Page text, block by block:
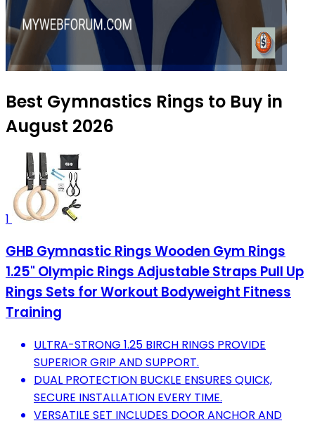
Best Gymnastics Rings to Buy in
August 2026
1
GHB Gymnastic Rings Wooden Gym Rings
1.25" Olympic Rings Adjustable Straps Pull Up
Rings Sets for Workout Bodyweight Fitness
Training
ULTRA-STRONG 1.25 BIRCH RINGS PROVIDE
SUPERIOR GRIP AND SUPPORT.
DUAL PROTECTION BUCKLE ENSURES QUICK,
SECURE INSTALLATION EVERY TIME.
VERSATILE SET INCLUDES DOOR ANCHOR AND